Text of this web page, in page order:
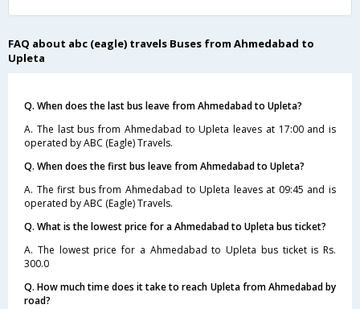
FAQ about abc (eagle) travels Buses from Ahmedabad to
Upleta
Q. When does the last bus leave from Ahmedabad to Upleta?
A. The last bus from Ahmedabad to Upleta leaves at 17:00 and is
operated by ABC (Eagle) Travels.
Q. When does the first bus leave from Ahmedabad to Upleta?
A. The first bus from Ahmedabad to Upleta leaves at 09:45 and is
operated by ABC (Eagle) Travels.
Q. What is the lowest price for a Ahmedabad to Upleta bus ticket?
A. The lowest price for a Ahmedabad to Upleta bus ticket is Rs.
300.0
Q. How much time does it take to reach Upleta from Ahmedabad by
road?